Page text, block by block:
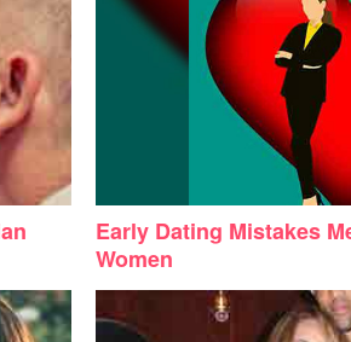
Early Dating Mistakes
Women